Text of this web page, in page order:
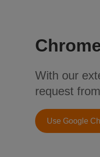
With our
request
Use Google